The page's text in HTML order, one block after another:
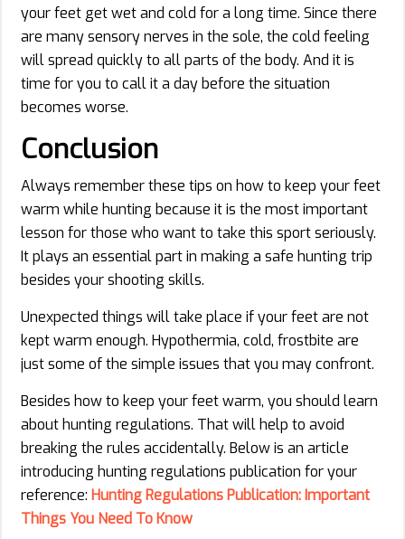
your feet get wet and cold for a long time. Since there
are many sensory nerves in the sole, the cold feeling
will spread quickly to all parts of the body. And it is
time for you to call it a day before the situation
becomes worse.
Conclusion
Always remember these tips on how to keep your feet
warm while hunting because it is the most important
lesson for those who want to take this sport seriously.
It plays an essential part in making a safe hunting trip
besides your shooting skills.
Unexpected things will take place if your feet are not
kept warm enough. Hypothermia, cold, frostbite are
just some of the simple issues that you may confront.
Besides how to keep your feet warm, you should learn
about hunting regulations. That will help to avoid
breaking the rules accidentally. Below is an article
introducing hunting regulations publication for your
reference: Hunting Regulations Publication: Important
Things You Need To Know